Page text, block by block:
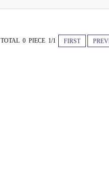
TOTAL 0 PIECE 1/1 FIRST